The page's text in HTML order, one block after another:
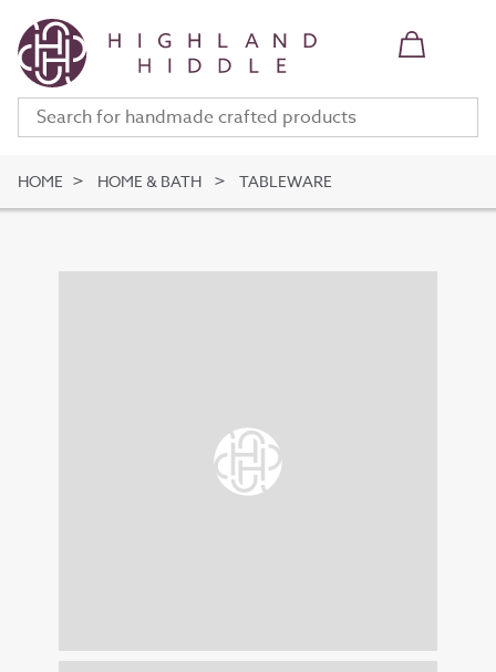
HOME HOME & BATH TABLEWARE